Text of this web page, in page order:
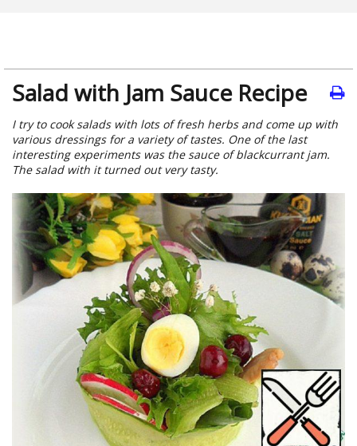
Salad with Jam Sauce Recipe
I try to cook salads with lots of fresh herbs and come up with
various dressings for a variety of tastes. One of the last
interesting experiments was the sauce of blackcurrant jam.
The salad with it turned out very tasty.